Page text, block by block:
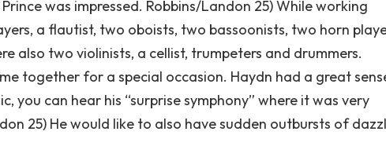
was impressed. Robbins/Landon 25) While working
a flautist, two oboists, two bassoonists, two horn
also two violinists, a cellist, trumpeters and drummers.
together for a special occasion. Haydn had a great
you can hear his “surprise symphony” where it was very
25) He would like to also have sudden outbursts of